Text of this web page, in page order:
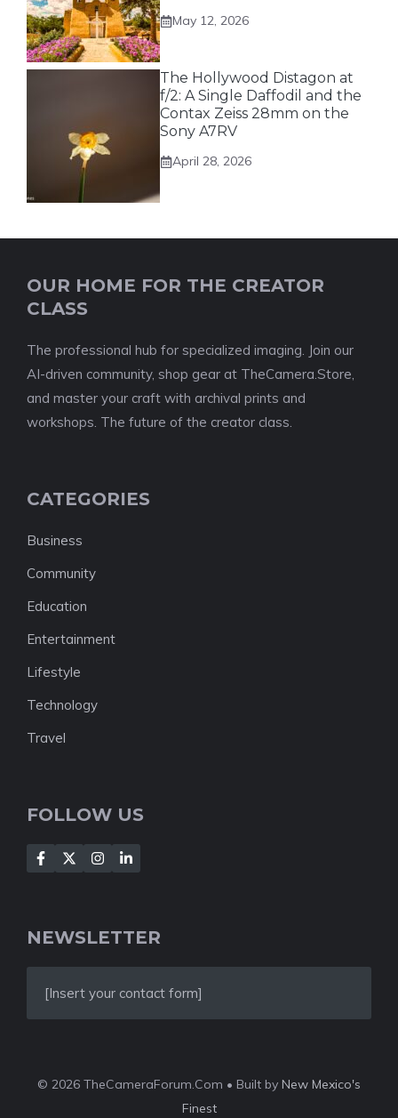
May 12, 2026
The Hollywood Distagon at
f/2: A Single Daffodil and the
Contax Zeiss 28mm on the
Sony A7RV
April 28, 2026
OUR HOME FOR THE CREATOR
CLASS
The professional hub for specialized imaging. Join our
AI-driven community, shop gear at TheCamera.Store,
and master your craft with archival prints and
workshops. The future of the creator class.
CATEGORIES
Business
Community
Education
Entertainment
Lifestyle
Technology
Travel
FOLLOW US
NEWSLETTER
[Insert your contact form]
© 2026 TheCameraForum.Com • Built by New Mexico's
Finest